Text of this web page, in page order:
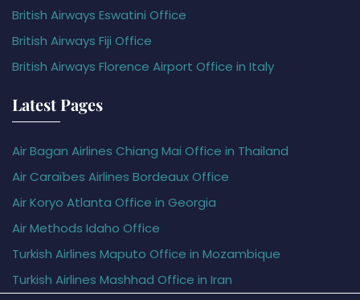
British Airways Eswatini Office
British Airways Fiji Office
British Airways Florence Airport Office in Italy
Latest Pages
Air Bagan Airlines Chiang Mai Office in Thailand
Air Caraïbes Airlines Bordeaux Office
Air Koryo Atlanta Office in Georgia
Air Methods Idaho Office
Turkish Airlines Maputo Office in Mozambique
Turkish Airlines Mashhad Office in Iran